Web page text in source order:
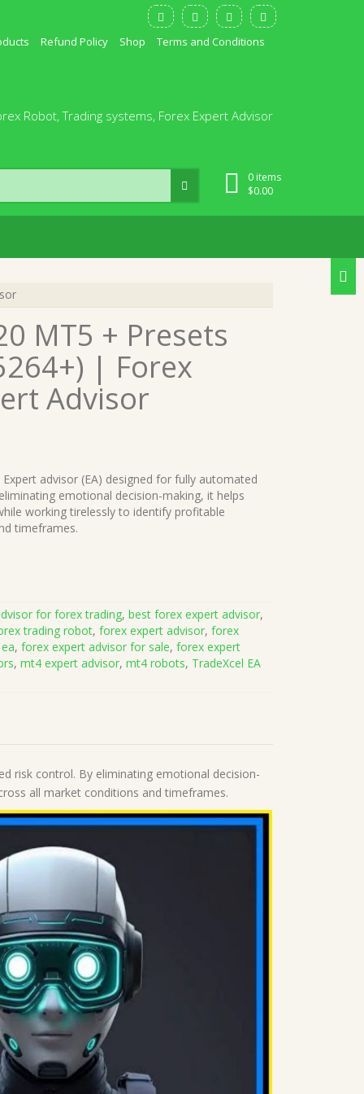
Refund Policy Shop Terms and Conditions
Robot, Trading systems, Forex Expert Advisor
0 items
$0.00
MT5 + Presets
| Forex
Advisor
advisor (EA) designed for fully automated
emotional decision-making, it helps
working tirelessly to identify profitable
timeframes.
for forex trading,best forex expert advisor,
trading robot,forex expert advisor,forex
,forex expert advisor for sale,forex expert
,mt4 expert advisor,mt4 robots, TradeXcel EA
risk control. By eliminating emotional decision-
all market conditions and timeframes.